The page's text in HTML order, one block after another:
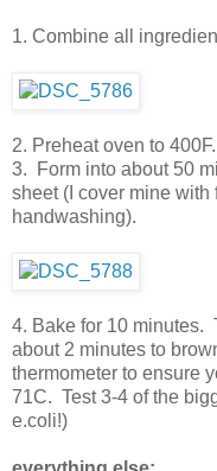
1. Combine all
2. Preheat oven to 400F.
3. Form into about 50
sheet (I cover mine
handwashing).
4. Bake for 10 minutes.
about 2 minutes to
thermometer to ensure
71C. Test 3-4 of the
e.coli!)